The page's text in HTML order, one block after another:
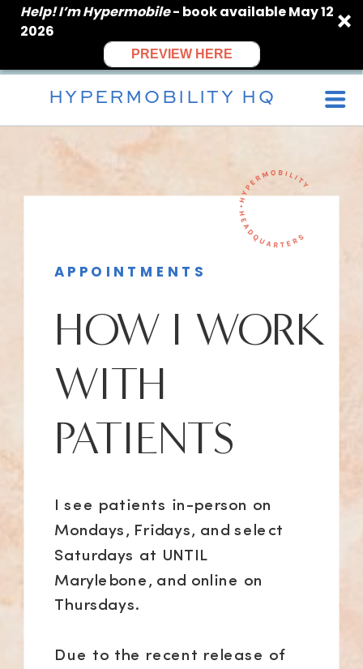
Help! I’m Hypermobile- book available May 12
2026
PREVIEW HERE
HYPERMOBILITY HQ
HOW I WORK
WITH
PATIENTS
APPOINTMENTS
I see patients in-person on
Mondays, Fridays, and select
Saturdays at UNTIL
Marylebone, and online on
Thursdays.
Due to the recent release of